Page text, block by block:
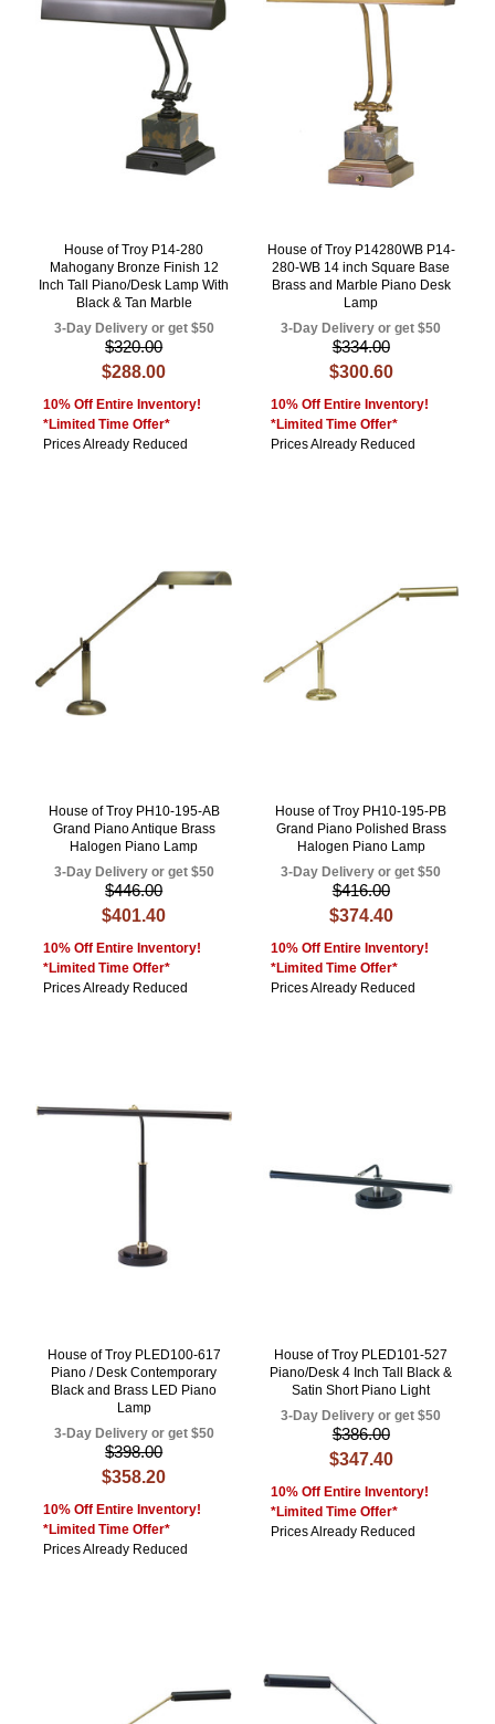
House of Troy P14-280
Mahogany Bronze Finish 12
Inch Tall Piano/Desk Lamp With
Black & Tan Marble
3-Day Delivery or get $50
$320.00
$288.00
10% Off Entire Inventory!
*Limited Time Offer*
Prices Already Reduced
House of Troy P14280WB P14-
280-WB 14 inch Square Base
Brass and Marble Piano Desk
Lamp
3-Day Delivery or get $50
$334.00
$300.60
10% Off Entire Inventory!
*Limited Time Offer*
Prices Already Reduced
House of Troy PH10-195-AB
Grand Piano Antique Brass
Halogen Piano Lamp
3-Day Delivery or get $50
$446.00
$401.40
10% Off Entire Inventory!
*Limited Time Offer*
Prices Already Reduced
House of Troy PH10-195-PB
Grand Piano Polished Brass
Halogen Piano Lamp
3-Day Delivery or get $50
$416.00
$374.40
10% Off Entire Inventory!
*Limited Time Offer*
Prices Already Reduced
House of Troy PLED100-617
Piano / Desk Contemporary
Black and Brass LED Piano
Lamp
3-Day Delivery or get $50
$398.00
$358.20
10% Off Entire Inventory!
*Limited Time Offer*
Prices Already Reduced
House of Troy PLED101-527
Piano/Desk 4 Inch Tall Black &
Satin Short Piano Light
3-Day Delivery or get $50
$386.00
$347.40
10% Off Entire Inventory!
*Limited Time Offer*
Prices Already Reduced